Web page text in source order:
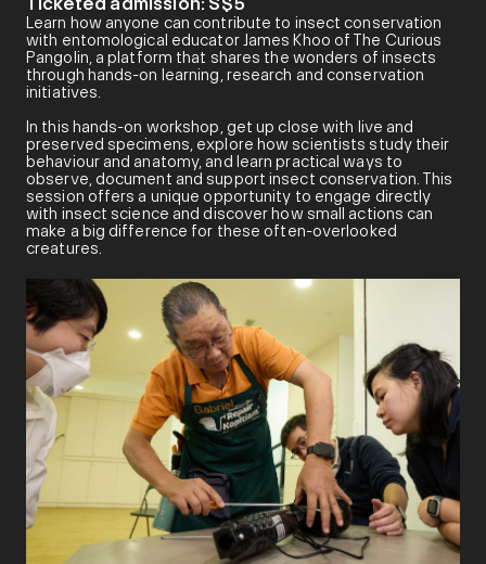
Learn how anyone can contribute to insect conservation
with entomological educator James Khoo of The Curious
Pangolin, a platform that shares the wonders of insects
through hands-on learning, research and conservation
initiatives.
In this hands-on workshop, get up close with live and
preserved specimens, explore how scientists study their
behaviour and anatomy, and learn practical ways to
observe, document and support insect conservation. This
session offers a unique opportunity to engage directly
with insect science and discover how small actions can
make a big difference for these often-overlooked
creatures.